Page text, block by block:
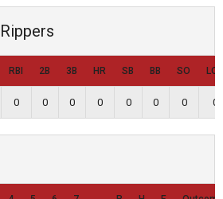
RBI 2B 3B HR SB BB SO LOB
0 0 0 0 0 0 0 0